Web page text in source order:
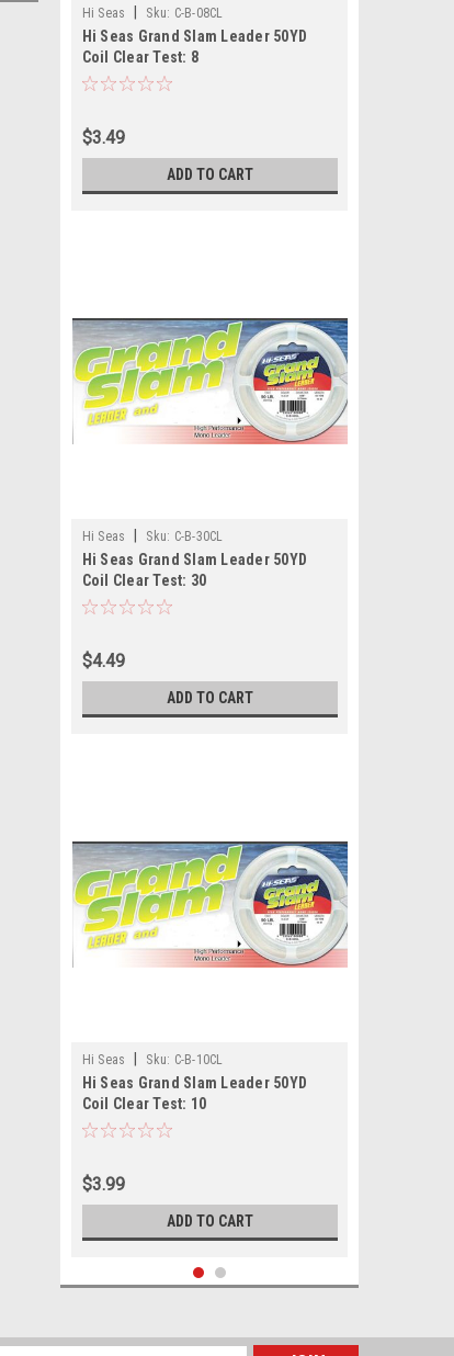
Hi Seas Sku: C-B-08CL
Hi Seas Grand Slam Leader 50YD
Coil Clear Test: 8
$3.49
ADD TO CART
Hi Seas Sku: C-B-30CL
Hi Seas Grand Slam Leader 50YD
Coil Clear Test: 30
$4.49
ADD TO CART
Hi Seas Sku: C-B-10CL
Hi Seas Grand Slam Leader 50YD
Coil Clear Test: 10
$3.99
ADD TO CART